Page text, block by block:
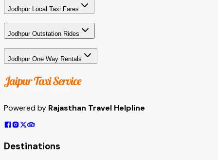
Jodhpur Local Taxi Fares
Jodhpur Outstation Rides
Jodhpur One Way Rentals
Powered by Rajasthan Travel Helpline
Destinations